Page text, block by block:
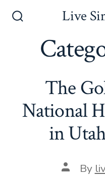
Toggle
Live
The
National
in
PostBy